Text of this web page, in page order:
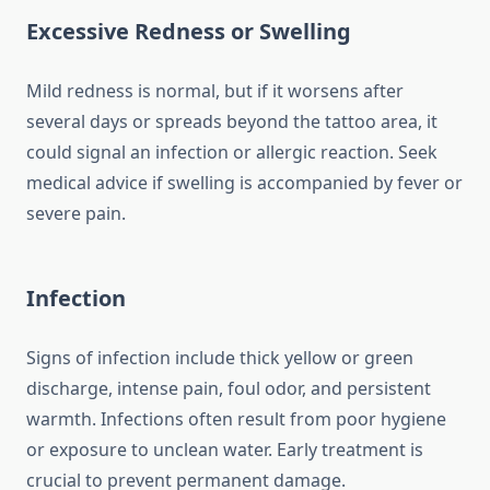
Excessive Redness or Swelling
Mild redness is normal, but if it worsens after
several days or spreads beyond the tattoo area, it
could signal an infection or allergic reaction. Seek
medical advice if swelling is accompanied by fever or
severe pain.
Infection
Signs of infection include thick yellow or green
discharge, intense pain, foul odor, and persistent
warmth. Infections often result from poor hygiene
or exposure to unclean water. Early treatment is
crucial to prevent permanent damage.